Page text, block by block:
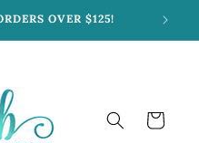
OVER $125!
Cart